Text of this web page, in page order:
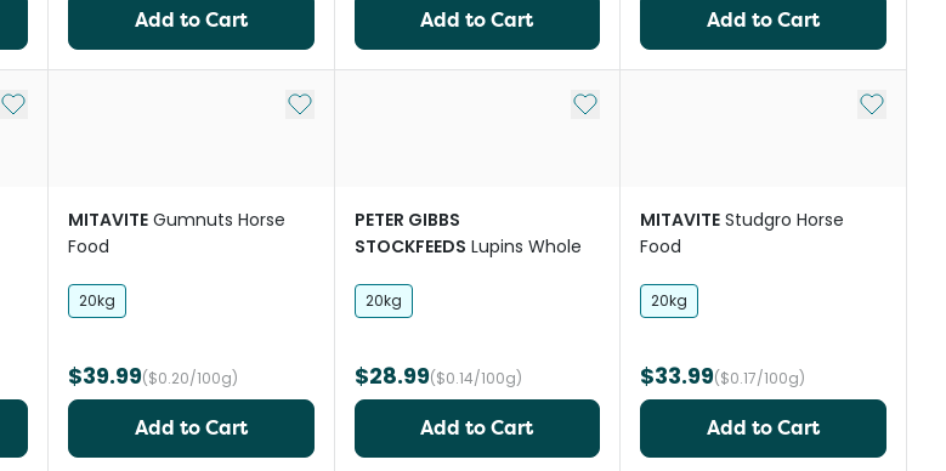
Add to Cart Add to Cart Add to Cart
Add to My List Add to My List
MITAVITE Gumnuts Horse
Food
20kg
$39.99($0.20/100g)
Add to Cart
Add to My List
PETER GIBBS
STOCKFEEDS Lupins Whole
20kg
$28.99($0.14/100g)
Add to Cart
Add to
MITAVITE Studgro Horse
Food
20kg
$33.99($0.17/100g)
Add to Cart